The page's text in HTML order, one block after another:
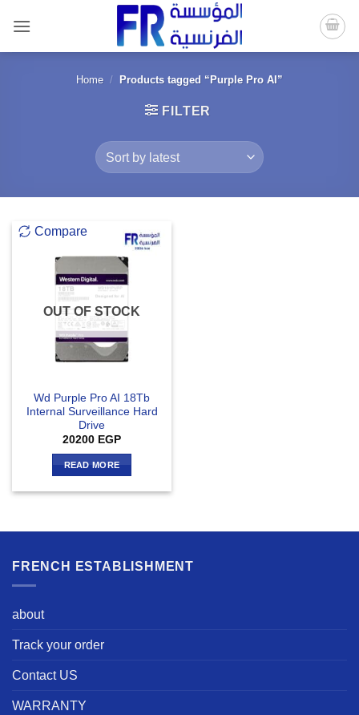
content
Home / Products tagged “Purple Pro AI”
FILTER
Compare
OUT OF STOCK
Wd Purple Pro AI 18Tb
Internal Surveillance Hard
Drive
20200 EGP
READ MORE
FRENCH ESTABLISHMENT
about
Track your order
Contact US
WARRANTY